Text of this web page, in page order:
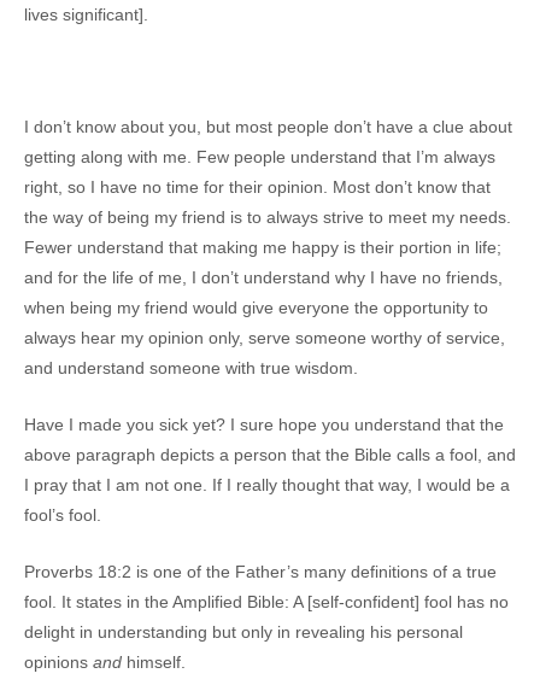
lives significant].
I don’t know about you, but most people don’t have a clue about
getting along with me. Few people understand that I’m always
right, so I have no time for their opinion. Most don’t know that
the way of being my friend is to always strive to meet my needs.
Fewer understand that making me happy is their portion in life;
and for the life of me, I don’t understand why I have no friends,
when being my friend would give everyone the opportunity to
always hear my opinion only, serve someone worthy of service,
and understand someone with true wisdom.
Have I made you sick yet? I sure hope you understand that the
above paragraph depicts a person that the Bible calls a fool, and
I pray that I am not one. If I really thought that way, I would be a
fool’s fool.
Proverbs 18:2 is one of the Father’s many definitions of a true
fool. It states in the Amplified Bible: A [self-confident] fool has no
delight in understanding but only in revealing his personal
opinions and himself.